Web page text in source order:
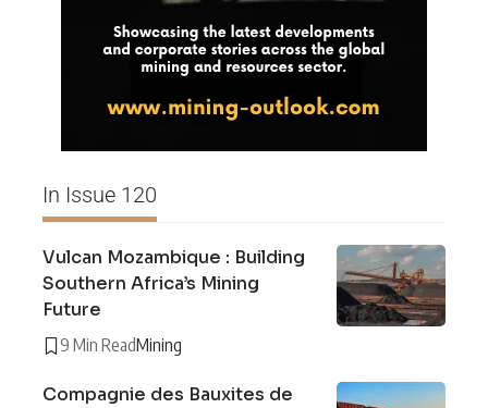
In Issue 120
Vulcan Mozambique : Building
Southern Africa’s Mining
Future
9 Min ReadMining
Compagnie des Bauxites de